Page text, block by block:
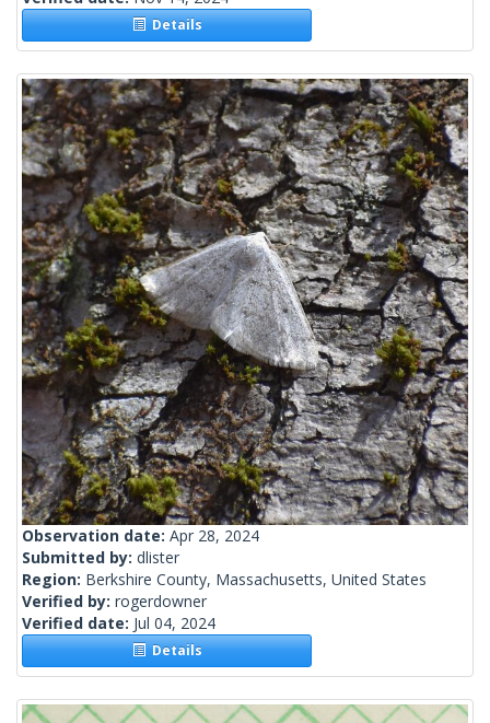
Details
Observation date: Apr 28, 2024
Submitted by: dlister
Region: Berkshire County, Massachusetts, United States
Verified by: rogerdowner
Verified date: Jul 04, 2024
Details